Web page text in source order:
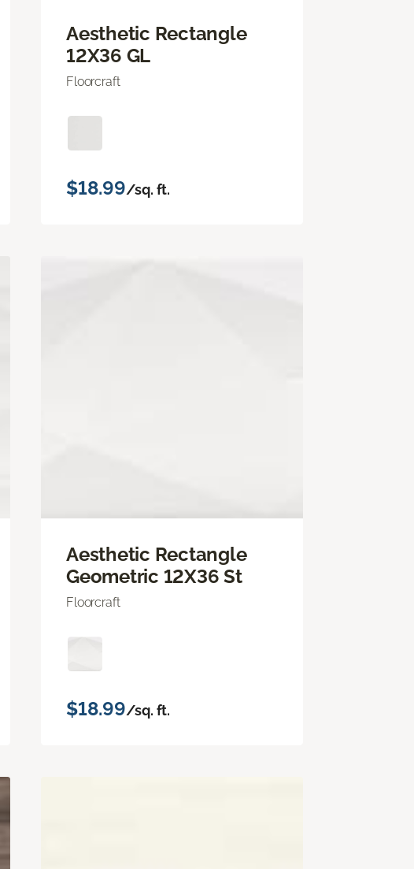
Aesthetic Rectangle
12X36 GL
Floorcraft
$18.99/sq. ft.
Aesthetic Rectangle
Geometric 12X36 St
Floorcraft
$18.99/sq. ft.